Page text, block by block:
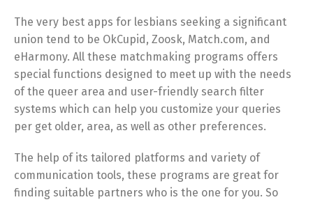
The very best apps for lesbians seeking a significant
union tend to be OkCupid, Zoosk, Match.com, and
eHarmony. All these matchmaking programs offers
special functions designed to meet up with the needs
of the queer area and user-friendly search filter
systems which can help you customize your queries
per get older, area, as well as other preferences.
The help of its tailored platforms and variety of
communication tools, these programs are great for
finding suitable partners who is the one for you. So